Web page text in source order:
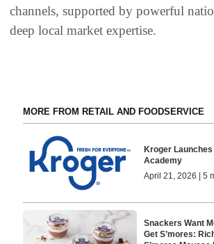
channels, supported by powerful
deep local market expertise.
MORE FROM RETAIL AND FOODSERVICE
Kroger
Academy
April 21, 2026 | 5
Snackers Want
Get S’mores: